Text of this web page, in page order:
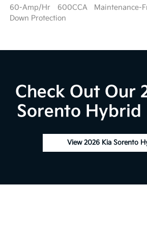
60-Amp/Hr 600CCA Maintenance-
Down Protection
Check Out Our
Sorento Hybrid
View 2026 Kia Sorento